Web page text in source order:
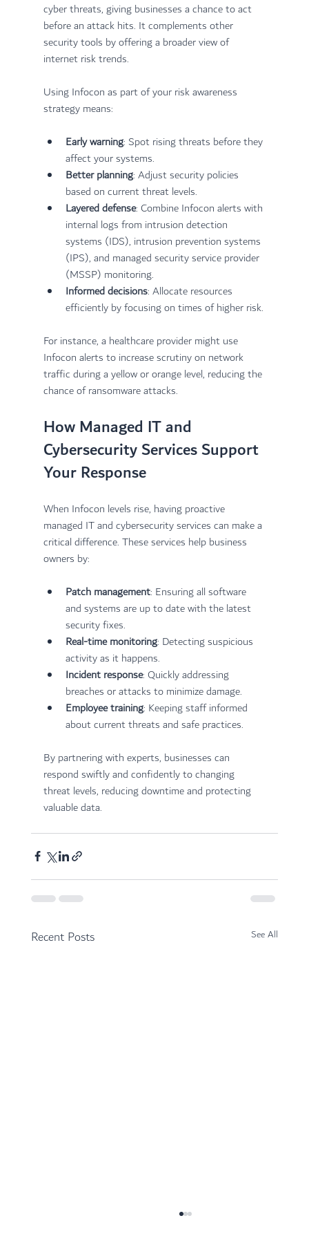
cyber threats, giving businesses a chance to act
before an attack hits. It complements other
security tools by offering a broader view of
internet risk trends.
Using Infocon as part of your risk awareness
strategy means:
Early warning: Spot rising threats before they
affect your systems.
Better planning: Adjust security policies
based on current threat levels.
Layered defense: Combine Infocon alerts with
internal logs from intrusion detection
systems (IDS), intrusion prevention systems
(IPS), and managed security service provider
(MSSP) monitoring.
Informed decisions: Allocate resources
efficiently by focusing on times of higher risk.
For instance, a healthcare provider might use
Infocon alerts to increase scrutiny on network
traffic during a yellow or orange level, reducing the
chance of ransomware attacks.
How Managed IT and
Cybersecurity Services Support
Your Response
When Infocon levels rise, having proactive
managed IT and cybersecurity services can make a
critical difference. These services help business
owners by:
Patch management: Ensuring all software
and systems are up to date with the latest
security fixes.
Real-time monitoring: Detecting suspicious
activity as it happens.
Incident response: Quickly addressing
breaches or attacks to minimize damage.
Employee training: Keeping staff informed
about current threats and safe practices.
By partnering with experts, businesses can
respond swiftly and confidently to changing
threat levels, reducing downtime and protecting
valuable data.
Recent Posts See All